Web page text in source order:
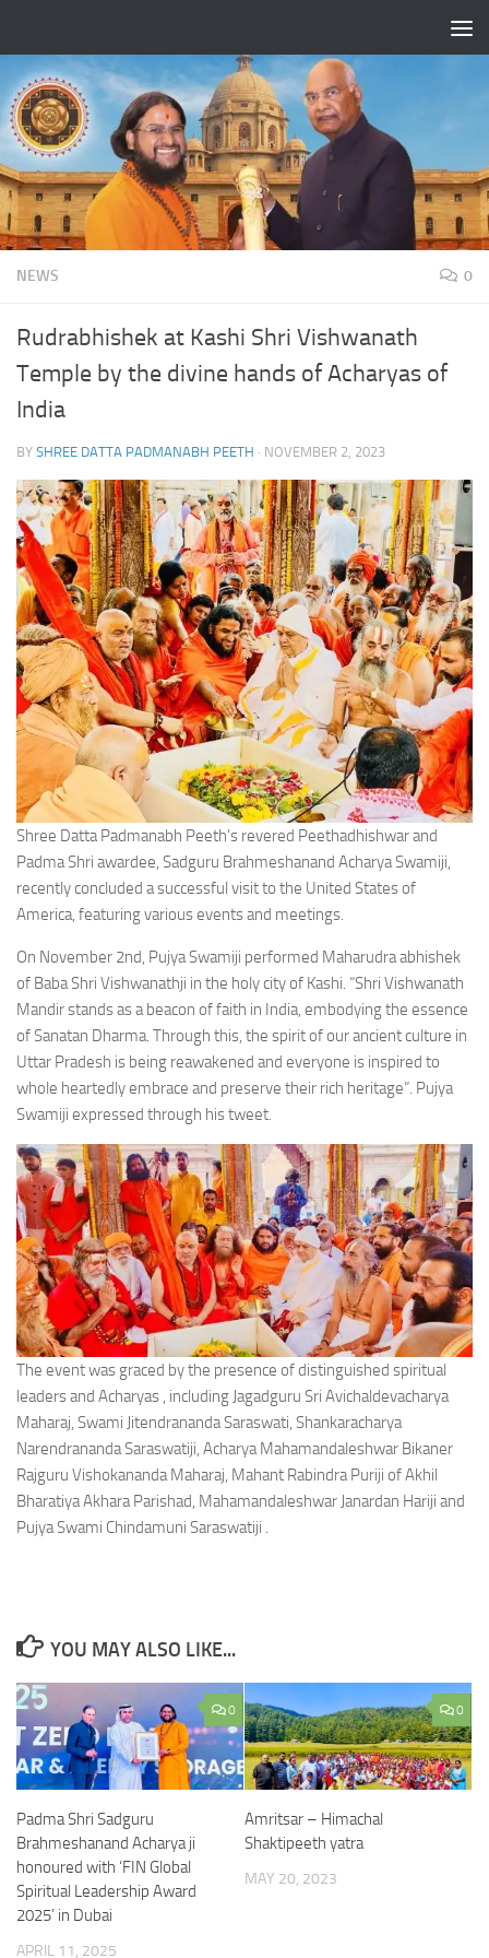
NEWS 0
Rudrabhishek at Kashi Shri Vishwanath
Temple by the divine hands of Acharyas of
India
BY SHREE DATTA PADMANABH PEETH · NOVEMBER 2, 2023
Shree Datta Padmanabh Peeth’s revered Peethadhishwar and
Padma Shri awardee, Sadguru Brahmeshanand Acharya Swamiji,
recently concluded a successful visit to the United States of
America, featuring various events and meetings.
On November 2nd, Pujya Swamiji performed Maharudra abhishek
of Baba Shri Vishwanathji in the holy city of Kashi. “Shri Vishwanath
Mandir stands as a beacon of faith in India, embodying the essence
of Sanatan Dharma. Through this, the spirit of our ancient culture in
Uttar Pradesh is being reawakened and everyone is inspired to
whole heartedly embrace and preserve their rich heritage”. Pujya
Swamiji expressed through his tweet.
The event was graced by the presence of distinguished spiritual
leaders and Acharyas , including Jagadguru Sri Avichaldevacharya
Maharaj, Swami Jitendrananda Saraswati, Shankaracharya
Narendrananda Saraswatiji, Acharya Mahamandaleshwar Bikaner
Rajguru Vishokananda Maharaj, Mahant Rabindra Puriji of Akhil
Bharatiya Akhara Parishad, Mahamandaleshwar Janardan Hariji and
Pujya Swami Chindamuni Saraswatiji .
YOU MAY ALSO LIKE...
0
Padma Shri Sadguru
Brahmeshanand Acharya ji
honoured with ‘FIN Global
Spiritual Leadership Award
2025’ in Dubai
APRIL 11, 2025
0
Amritsar – Himachal
Shaktipeeth yatra
MAY 20, 2023